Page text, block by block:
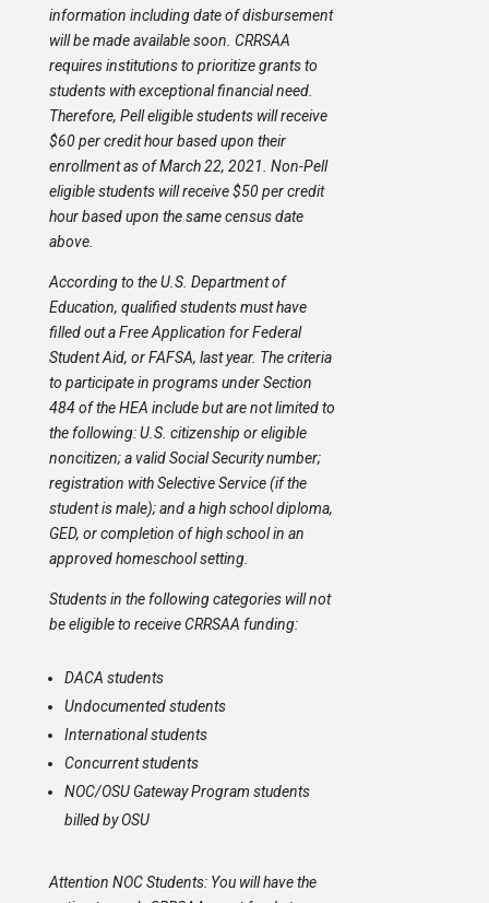
information including date of disbursement
will be made available soon. CRRSAA
requires institutions to prioritize grants to
students with exceptional financial need.
Therefore, Pell eligible students will receive
$60 per credit hour based upon their
enrollment as of March 22, 2021. Non-Pell
eligible students will receive $50 per credit
hour based upon the same census date
above.
According to the U.S. Department of
Education, qualified students must have
filled out a Free Application for Federal
Student Aid, or FAFSA, last year. The criteria
to participate in programs under Section
484 of the HEA include but are not limited to
the following: U.S. citizenship or eligible
noncitizen; a valid Social Security number;
registration with Selective Service (if the
student is male); and a high school diploma,
GED, or completion of high school in an
approved homeschool setting.
Students in the following categories will not
be eligible to receive CRRSAA funding:
DACA students
Undocumented students
International students
Concurrent students
NOC/OSU Gateway Program students
billed by OSU
Attention NOC Students: You will have the